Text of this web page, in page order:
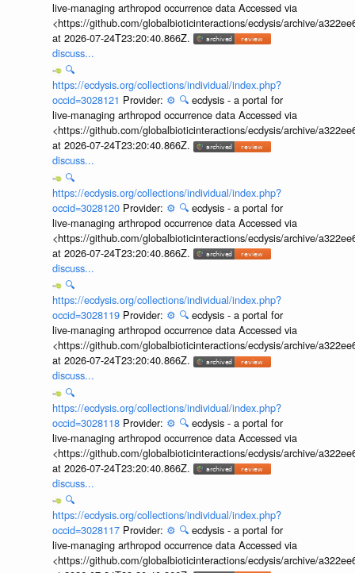
live-managing arthropod occurrence data Accessed via
<https://github.com/globalbioticinteractions/ecdysis/archive/
at 2026-07-24T23:20:40.866Z.
discuss...
🔍
https://ecdysis.org/collections/individual/index.php?
occid=3028121 Provider: ⚙️ 🔍 ecdysis - a portal for
live-managing arthropod occurrence data Accessed via
<https://github.com/globalbioticinteractions/ecdysis/archive/
at 2026-07-24T23:20:40.866Z.
discuss...
🔍
https://ecdysis.org/collections/individual/index.php?
occid=3028120 Provider: ⚙️ 🔍 ecdysis - a portal for
live-managing arthropod occurrence data Accessed via
<https://github.com/globalbioticinteractions/ecdysis/archive/
at 2026-07-24T23:20:40.866Z.
discuss...
🔍
https://ecdysis.org/collections/individual/index.php?
occid=3028119 Provider: ⚙️ 🔍 ecdysis - a portal for
live-managing arthropod occurrence data Accessed via
<https://github.com/globalbioticinteractions/ecdysis/archive/
at 2026-07-24T23:20:40.866Z.
discuss...
🔍
https://ecdysis.org/collections/individual/index.php?
occid=3028118 Provider: ⚙️ 🔍 ecdysis - a portal for
live-managing arthropod occurrence data Accessed via
<https://github.com/globalbioticinteractions/ecdysis/archive/
at 2026-07-24T23:20:40.866Z.
discuss...
🔍
https://ecdysis.org/collections/individual/index.php?
occid=3028117 Provider: ⚙️ 🔍 ecdysis - a portal for
live-managing arthropod occurrence data Accessed via
<https://github.com/globalbioticinteractions/ecdysis/archive/